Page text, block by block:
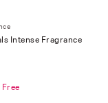
Intense Fragrance
Free